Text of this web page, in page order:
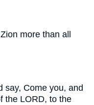
more than all
say, Come you, and
the LORD, to the